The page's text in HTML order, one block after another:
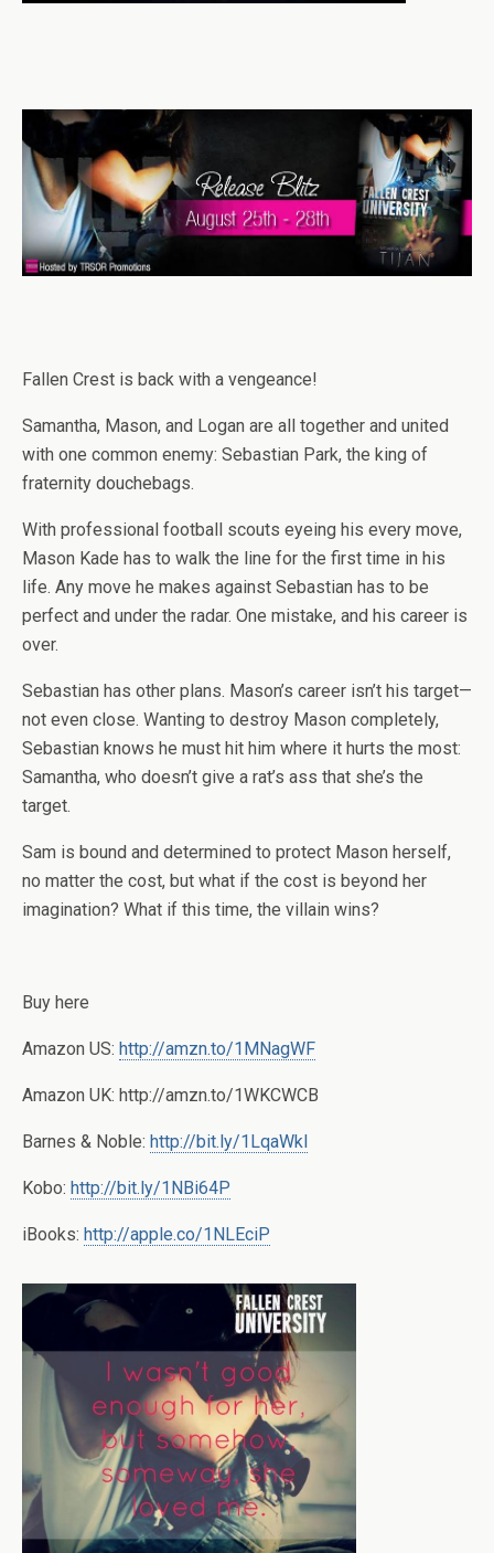
Fallen Crest is back with a vengeance!
Samantha, Mason, and Logan are all together and united
with one common enemy: Sebastian Park, the king of
fraternity douchebags.
With professional football scouts eyeing his every move,
Mason Kade has to walk the line for the first time in his
life. Any move he makes against Sebastian has to be
perfect and under the radar. One mistake, and his career is
over.
Sebastian has other plans. Mason’s career isn’t his target—
not even close. Wanting to destroy Mason completely,
Sebastian knows he must hit him where it hurts the most:
Samantha, who doesn’t give a rat’s ass that she’s the
target.
Sam is bound and determined to protect Mason herself,
no matter the cost, but what if the cost is beyond her
imagination? What if this time, the villain wins?
Buy here
Amazon US: http://amzn.to/1MNagWF
Amazon UK: http://amzn.to/1WKCWCB
Barnes & Noble: http://bit.ly/1LqaWkl
Kobo: http://bit.ly/1NBi64P
iBooks: http://apple.co/1NLEciP